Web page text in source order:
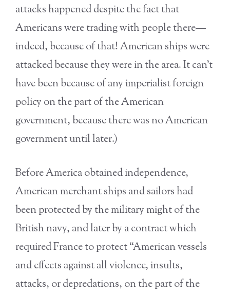
attacks happened despite the fact that
Americans were trading with people there—
indeed, because of that! American ships were
attacked because they were in the area. It can’t
have been because of any imperialist foreign
policy on the part of the American
government, because there was no American
government until later.)
Before America obtained independence,
American merchant ships and sailors had
been protected by the military might of the
British navy, and later by a contract which
required France to protect “American vessels
and effects against all violence, insults,
attacks, or depredations, on the part of the